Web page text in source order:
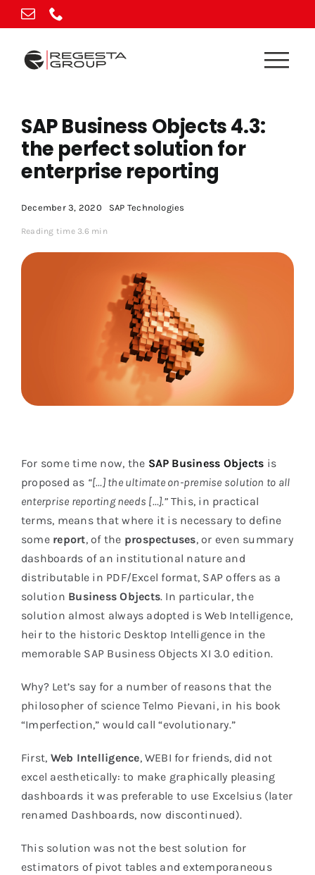
Skip
to
content
SAP Business Objects 4.3:
the perfect solution for
enterprise reporting
December 3, 2020 SAP Technologies
Reading time 3.6 min
For some time now, the SAP Business Objects is
proposed as “[…] the ultimate on-premise solution to all
enterprise reporting needs […].” This, in practical
terms, means that where it is necessary to define
some report, of the prospectuses, or even summary
dashboards of an institutional nature and
distributable in PDF/Excel format, SAP offers as a
solution Business Objects. In particular, the
solution almost always adopted is Web Intelligence,
heir to the historic Desktop Intelligence in the
memorable SAP Business Objects XI 3.0 edition.
Why? Let’s say for a number of reasons that the
philosopher of science Telmo Pievani, in his book
“Imperfection,” would call “evolutionary.”
First, Web Intelligence, WEBI for friends, did not
excel aesthetically: to make graphically pleasing
dashboards it was preferable to use Excelsius (later
renamed Dashboards, now discontinued).
This solution was not the best solution for
estimators of pivot tables and extemporaneous